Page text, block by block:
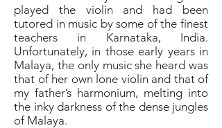
played the violin and had been
tutored in music by some of the finest
teachers in Karnataka, India.
Unfortunately, in those early years in
Malaya, the only music she heard was
that of her own lone violin and that of
my father’s harmonium, melting into
the inky darkness of the dense jungles
of Malaya.